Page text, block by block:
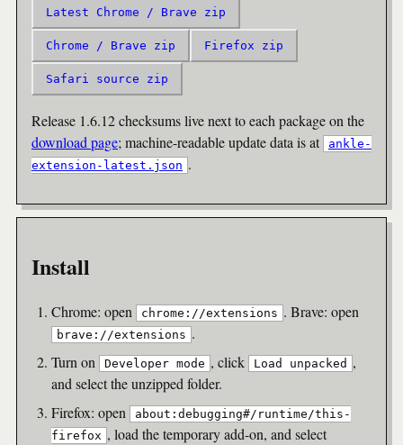
Latest Chrome / Brave zip
Chrome / Brave zip Firefox zip
Safari source zip
Release 1.6.12 checksums live next to each package on the
download page; machine-readable update data is at
ankle-
extension-latest.json .
Install
Chrome: open chrome://extensions . Brave: open
brave://extensions .
Turn on
Developer mode , click Load unpacked ,
and select the unzipped folder.
Firefox: open
about:debugging#/runtime/this-
firefox , load the temporary add-on, and select